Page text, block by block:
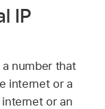
IP
number that
internet or a
or an